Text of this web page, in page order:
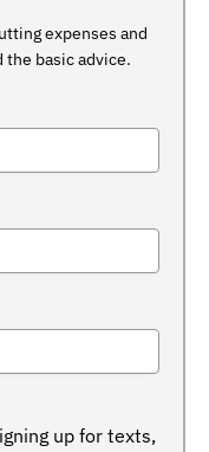
expenses and
the basic advice.
up for texts,